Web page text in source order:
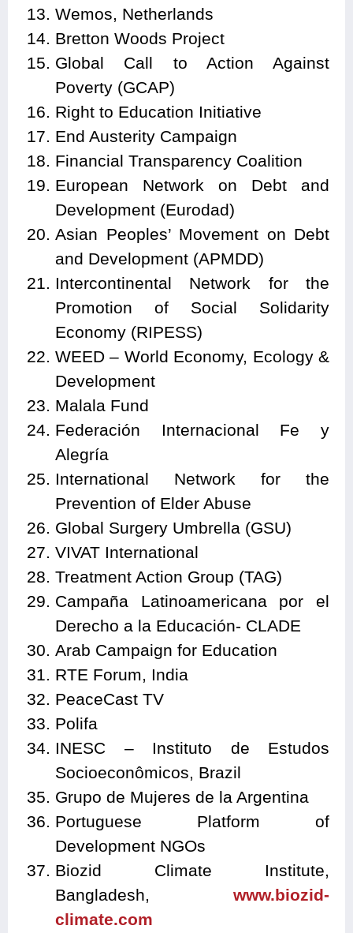
Wemos, Netherlands
Bretton Woods Project
Global Call to Action Against
Poverty (GCAP)
Right to Education Initiative
End Austerity Campaign
Financial Transparency Coalition
European Network on Debt and
Development (Eurodad)
Asian Peoples’ Movement on Debt
and Development (APMDD)
Intercontinental Network for the
Promotion of Social Solidarity
Economy (RIPESS)
WEED – World Economy, Ecology &
Development
Malala Fund
Federación Internacional Fe y
Alegría
International Network for the
Prevention of Elder Abuse
Global Surgery Umbrella (GSU)
VIVAT International
Treatment Action Group (TAG)
Campaña Latinoamericana por el
Derecho a la Educación- CLADE
Arab Campaign for Education
RTE Forum, India
PeaceCast TV
Polifa
INESC – Instituto de Estudos
Socioeconômicos, Brazil
Grupo de Mujeres de la Argentina
Portuguese Platform of
Development NGOs
Biozid Climate Institute,
Bangladesh, www.biozid-
climate.com